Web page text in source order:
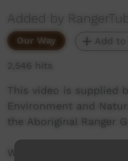
Added by
Our Way Add
2,546 hits
This video is supplied
Environment and
the Aboriginal Ranger
We visit the Yugul